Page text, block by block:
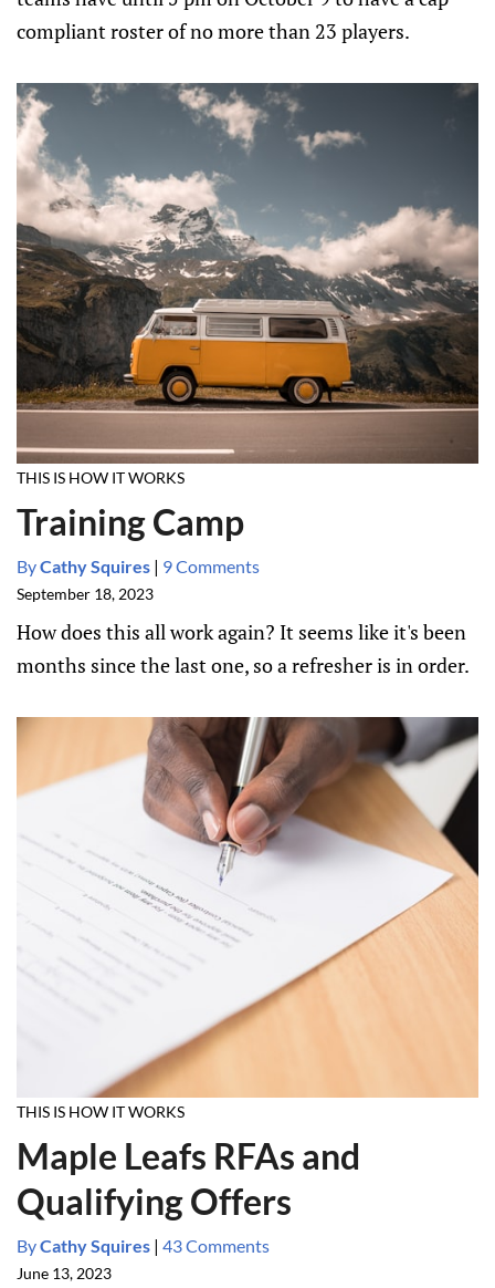
compliant roster of no more than 23 players.
THIS IS HOW IT WORKS
Training Camp
ByCathy Squires | 9 Comments
September 18, 2023
How does this all work again? It seems like it's been
months since the last one, so a refresher is in order.
THIS IS HOW IT WORKS
Maple Leafs RFAs and
Qualifying Offers
ByCathy Squires | 43 Comments
June 13, 2023